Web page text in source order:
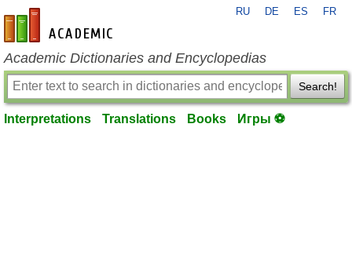
en-academic.com
RU DE ES FR
Academic Dictionaries and Encyclopedias
Search!
Interpretations Translations Books Игры ⚽